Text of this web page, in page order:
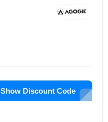
Show Discount Code